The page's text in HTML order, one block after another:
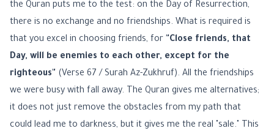
the Quran puts me to the test: on the Day of Resurrection,
there is no exchange and no friendships. What is required is
that you excel in choosing friends, for "Close friends, that
Day, will be enemies to each other, except for the
righteous" (Verse 67 / Surah Az-Zukhruf). All the friendships
we were busy with fall away. The Quran gives me alternatives;
it does not just remove the obstacles from my path that
could lead me to darkness, but it gives me the real "sale." This